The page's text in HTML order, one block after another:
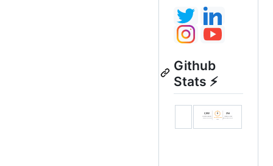
Github
Stats ⚡